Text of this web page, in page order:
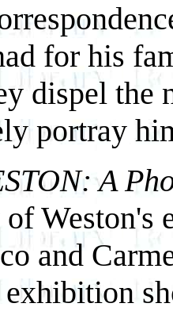
for his
dispel the
portray
A
Weston's
and